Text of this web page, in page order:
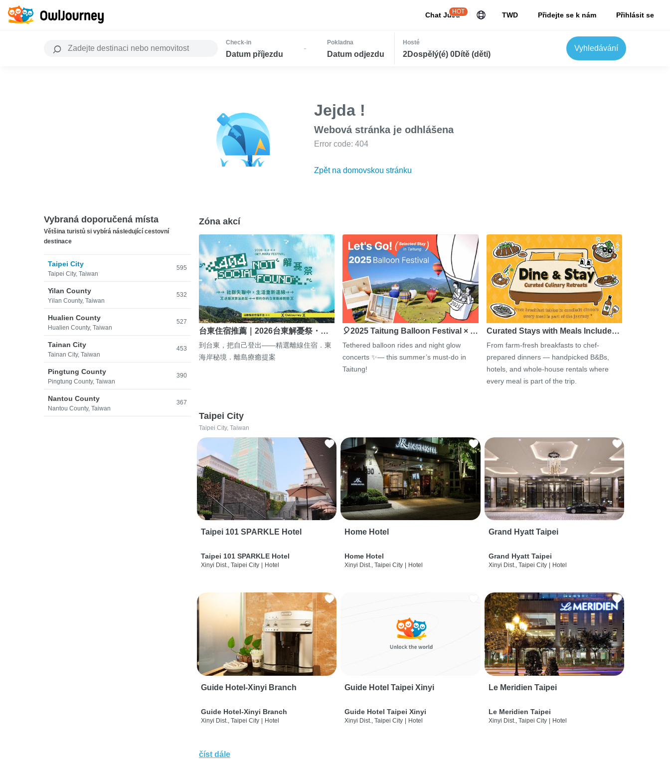
Chat JuJu
HOT TWD Přidejte se k nám Přihlásit se
Check-in
Datum příjezdu
-
Pokladna
Datum odjezdu
Hosté
2Dospělý(é) 0Dítě (děti)
Vyhledávání
Jejda !
Webová stránka je odhlášena
Error code: 404
Zpět na domovskou stránku
Vybraná doporučená místa
Většina turistů si vybírá následující cestovní
destinace
Taipei City
Taipei City, Taiwan
595
Yilan County
Yilan County, Taiwan
532
Hualien County
Hualien County, Taiwan
527
Tainan City
Tainan City, Taiwan
453
Pingtung County
Pingtung County, Taiwan
390
Nantou County
Nantou County, Taiwan
367
Zóna akcí
台東住宿推薦｜2026台東解憂祭・…
到台東，把自己登出——精選離線住宿．東
海岸秘境．離島療癒提案
🎈2025 Taitung Balloon Festival × …
Tethered balloon rides and night glow
concerts ✨— this summer’s must-do in
Taitung!
Curated Stays with Meals Include…
From farm-fresh breakfasts to chef-
prepared dinners — handpicked B&Bs,
hotels, and whole-house rentals where
every meal is part of the trip.
Taipei City
Taipei City, Taiwan
Taipei 101 SPARKLE Hotel
Taipei 101 SPARKLE Hotel
Xinyi Dist., Taipei City Hotel
Home Hotel
Home Hotel
Xinyi Dist., Taipei City Hotel
Grand Hyatt Taipei
Grand Hyatt Taipei
Xinyi Dist., Taipei City Hotel
Guide Hotel-Xinyi Branch
Guide Hotel-Xinyi Branch
Xinyi Dist., Taipei City | Hotel
Guide Hotel Taipei Xinyi
Guide Hotel Taipei Xinyi
Xinyi Dist., Taipei City | Hotel
Le Meridien Taipei
Le Meridien Taipei
Xinyi Dist., Taipei City | Hotel
číst dále